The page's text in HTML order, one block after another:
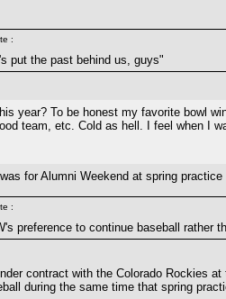
:
put the past behind us, guys"
year? To be honest my favorite bowl
team, etc. Cold as hell. I feel when I
for Alumni Weekend at spring
:
preference to continue baseball rather
contract with the Colorado Rockies
during the same time that spring